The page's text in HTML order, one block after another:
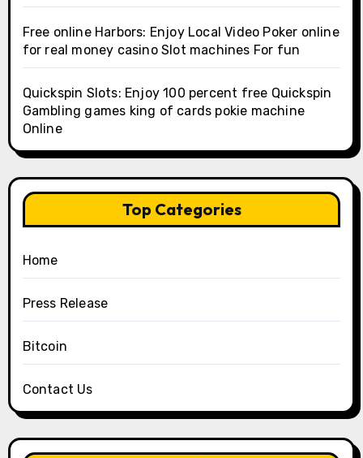
Free online Harbors: Enjoy Local Video Poker online
for real money casino Slot machines For fun
Quickspin Slots: Enjoy 100 percent free Quickspin
Gambling games king of cards pokie machine
Online
Top Categories
Home
Press Release
Bitcoin
Contact Us